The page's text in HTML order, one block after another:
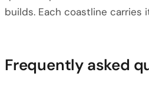
builds. Each coastline carries
Frequently asked